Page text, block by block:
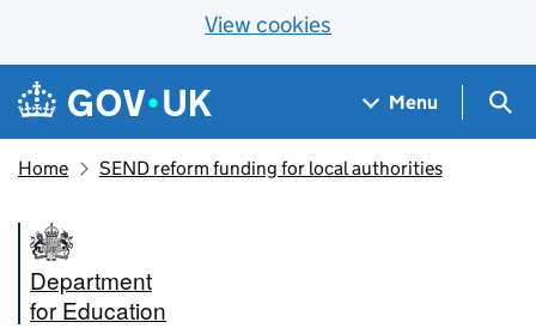
View cookies
Skip to main content
Navigation menu
Menu
Home SEND reform funding for local authorities
Department
for Education